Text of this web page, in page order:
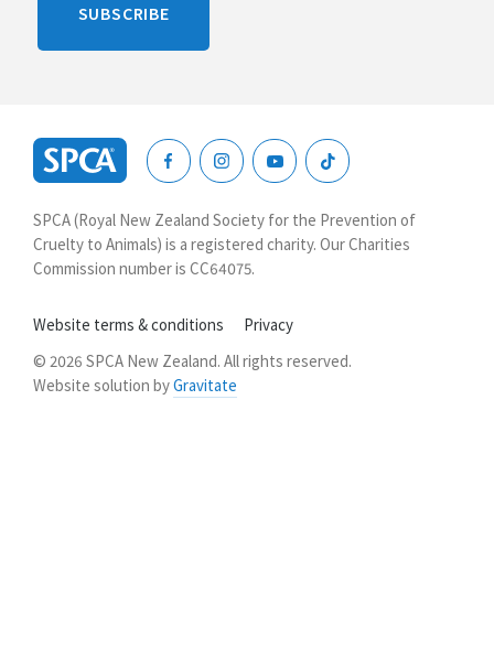
SUBSCRIBE
New
Zealand
SPCA (Royal New Zealand Society for the Prevention of
Cruelty to Animals) is a registered charity. Our Charities
Commission number is CC64075.
Website terms & conditions
Privacy
© 2026 SPCA New Zealand. All rights reserved.
Website solution byGravitate